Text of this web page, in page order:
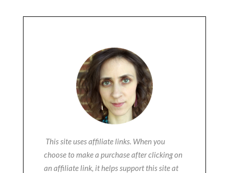
This site uses affiliate links. When you
choose to make a purchase after clicking on
an affiliate link, it helps support this site at